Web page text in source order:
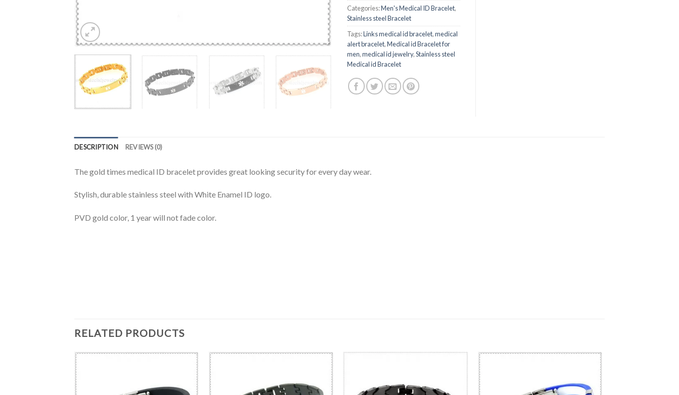
Categories:Men's Medical ID Bracelet,
Stainless steel Bracelet
Tags:Links medical id bracelet,medical
alert bracelet,Medical id Bracelet for
men,medical id jewelry,Stainless steel
Medical id Bracelet
DESCRIPTION REVIEWS (0)
The gold times medical ID bracelet provides great looking security for every day wear.
Stylish, durable stainless steel with White Enamel ID logo.
PVD gold color, 1 year will not fade color.
RELATED PRODUCTS